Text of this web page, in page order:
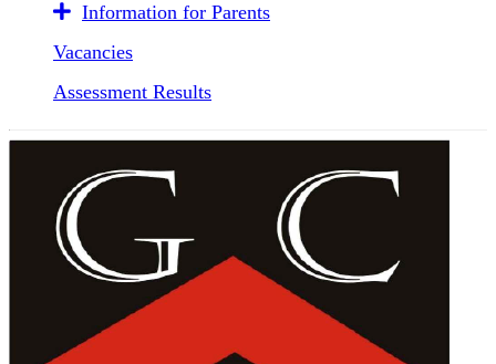
Information for Parents
Vacancies
Assessment Results